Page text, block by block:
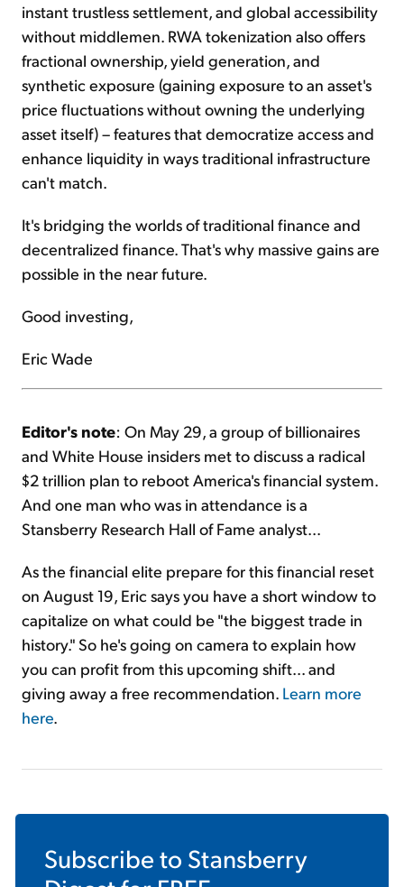
instant trustless settlement, and global accessibility
without middlemen. RWA tokenization also offers
fractional ownership, yield generation, and
synthetic exposure (gaining exposure to an asset's
price fluctuations without owning the underlying
asset itself) – features that democratize access and
enhance liquidity in ways traditional infrastructure
can't match.
It's bridging the worlds of traditional finance and
decentralized finance. That's why massive gains are
possible in the near future.
Good investing,
Eric Wade
Editor's note: On May 29, a group of billionaires
and White House insiders met to discuss a radical
$2 trillion plan to reboot America's financial system.
And one man who was in attendance is a
Stansberry Research Hall of Fame analyst...
As the financial elite prepare for this financial reset
on August 19, Eric says you have a short window to
capitalize on what could be "the biggest trade in
history." So he's going on camera to explain how
you can profit from this upcoming shift... and
giving away a free recommendation. Learn more
here.
Subscribe to Stansberry